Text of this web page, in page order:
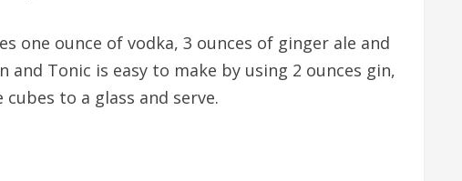
one ounce of vodka, 3 ounces of ginger ale and
Tonic is easy to make by using 2 ounces gin,
to a glass and serve.